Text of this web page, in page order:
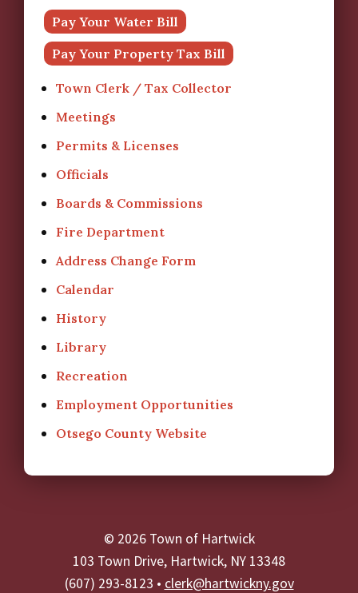
Pay Your Water Bill
Pay Your Property Tax Bill
Town Clerk / Tax Collector
Meetings
Permits & Licenses
Officials
Boards & Commissions
Fire Department
Address Change Form
Calendar
History
Library
Recreation
Employment Opportunities
Otsego County Website
© 2026 Town of Hartwick
103 Town Drive, Hartwick, NY 13348
(607) 293-8123 • clerk@hartwickny.gov